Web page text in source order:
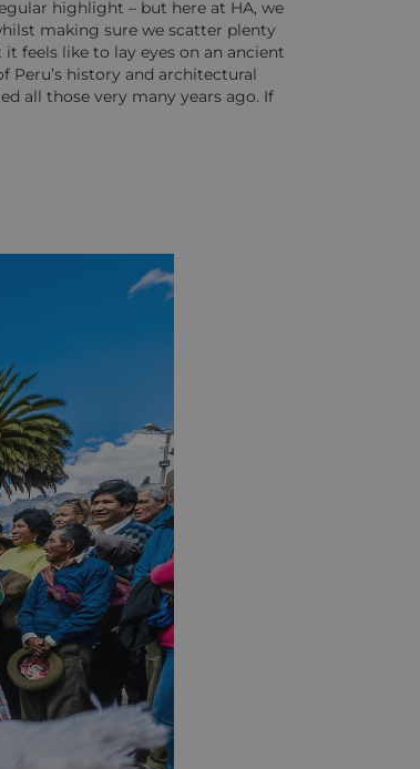
highlight – but here at HA, we
making sure we scatter plenty
feels like to lay eyes on an ancient
Peru’s history and architectural
all those very many years ago. If